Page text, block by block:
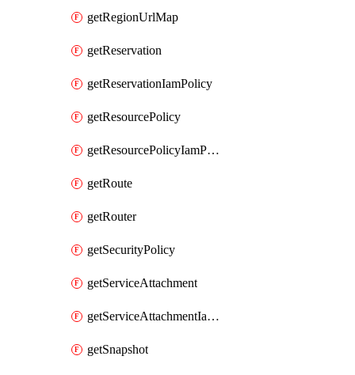
getRegionUrlMap
getReservation
getReservationIamPolicy
getResourcePolicy
getResourcePolicyIamPolicy
getRoute
getRouter
getSecurityPolicy
getServiceAttachment
getServiceAttachmentIamPolicy
getSnapshot